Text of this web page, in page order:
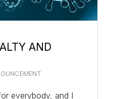
AND
everybody, and I